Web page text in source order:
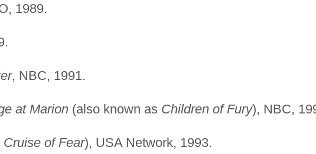
1989.
, NBC, 1991.
at Marion(also known as Children of Fury), NBC,
Cruise of Fear), USA Network, 1993.